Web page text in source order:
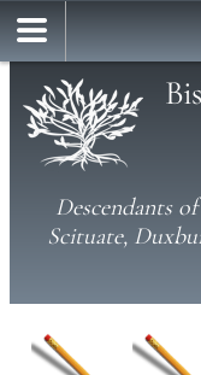
Descendants
Scituate,